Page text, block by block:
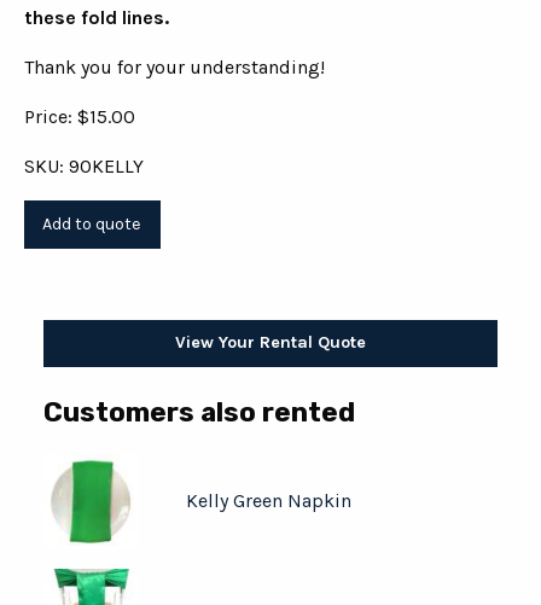
these fold lines.
Thank you for your understanding!
Price: $15.00
SKU: 90KELLY
View Your Rental Quote
Customers also rented
Kelly Green Napkin